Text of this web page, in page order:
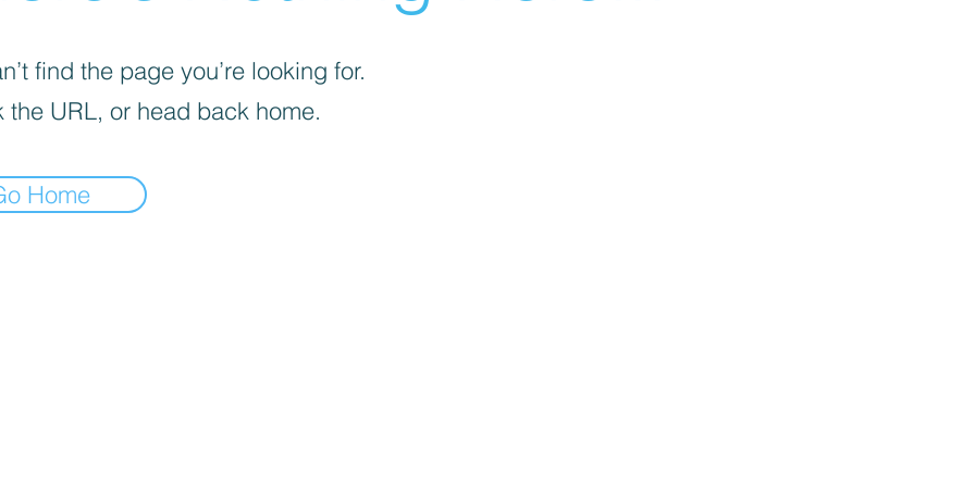
find the page you’re looking for.
the URL, or head back home.
Home